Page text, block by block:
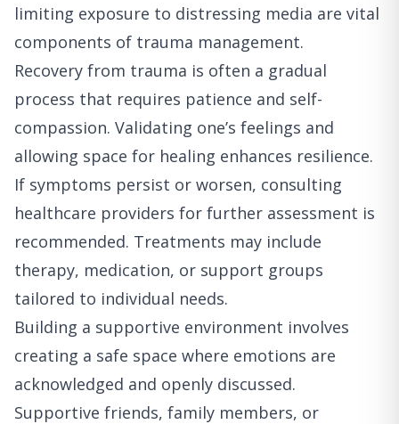
limiting exposure to distressing media are vital
components of trauma management.
Recovery from trauma is often a gradual
process that requires patience and self-
compassion. Validating one’s feelings and
allowing space for healing enhances resilience.
If symptoms persist or worsen, consulting
healthcare providers for further assessment is
recommended. Treatments may include
therapy, medication, or support groups
tailored to individual needs.
Building a supportive environment involves
creating a safe space where emotions are
acknowledged and openly discussed.
Supportive friends, family members, or